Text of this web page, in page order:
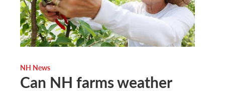
NH News
Can NH farms weather